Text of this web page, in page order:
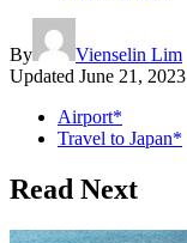
By
Vienselin Lim
Updated June 21, 2023
Airport*
Travel to Japan*
Read Next